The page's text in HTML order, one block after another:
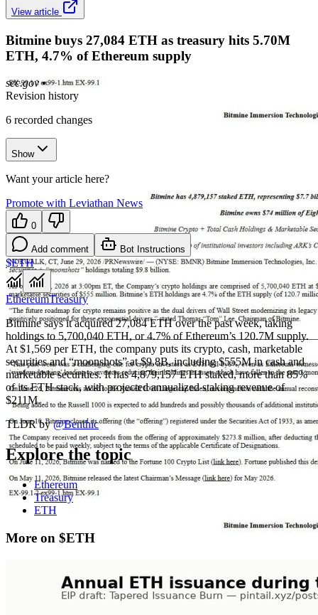
View article
Bitmine buys 27,084 ETH as treasury hits 5.70M
ETH, 4.7% of Ethereum supply
sec.gov •
Revision history
6 recorded changes
Show
Want your article here?
Promote with Leviathan News
0
Add comment Bot Instructions
$ETH
EthereumTreasury
Bitmine says it acquired 27,084 ETH over the past week, taking
holdings to 5,700,040 ETH, or 4.7% of Ethereum’s 120.7M supply.
At $1,569 per ETH, the company puts its crypto, cash, marketable
securities and “moonshots” at $9.8B, including $555M in cash and
marketable securities. It has 4,879,157 ETH staked, more than 85%
of its ETH stack, with projected annualized staking revenue of
$211M.
TLDR by @Benthic
Explore the topic
Ethereum
Treasury
ETH
More on $ETH